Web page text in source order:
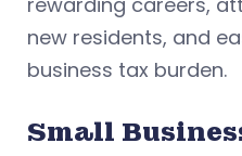
new residents, and
business tax burden.
Small